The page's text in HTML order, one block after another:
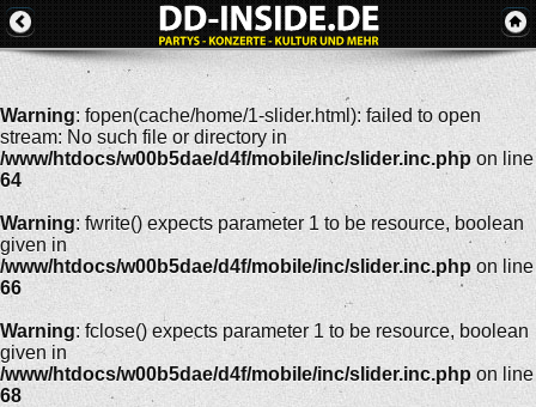
Warning: fopen(cache/home/1-slider.html): failed to open
stream: No such file or directory in
/www/htdocs/w00b5dae/d4f/mobile/inc/slider.inc.php on line
64
Warning: fwrite() expects parameter 1 to be resource, boolean
given in
/www/htdocs/w00b5dae/d4f/mobile/inc/slider.inc.php on line
66
Warning: fclose() expects parameter 1 to be resource, boolean
given in
/www/htdocs/w00b5dae/d4f/mobile/inc/slider.inc.php on line
68